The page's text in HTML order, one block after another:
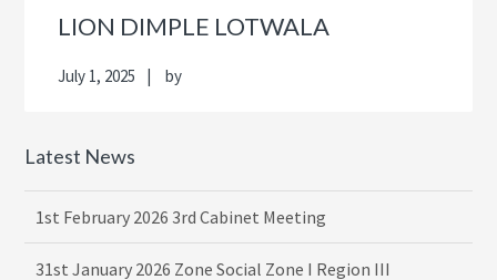
LION DIMPLE LOTWALA
July 1, 2025 by
Sidebar
Latest News
1st February 2026 3rd Cabinet Meeting
31st January 2026 Zone Social Zone I Region III